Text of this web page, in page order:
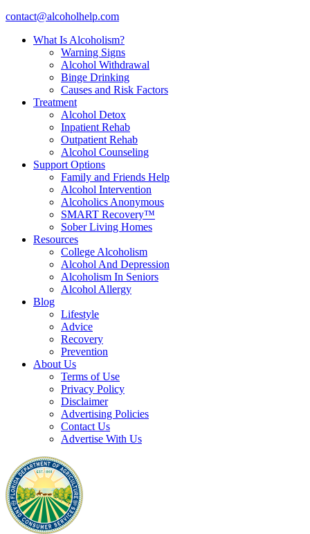
contact@alcoholhelp.com
What Is Alcoholism?
Warning Signs
Alcohol Withdrawal
Binge Drinking
Causes and Risk Factors
Treatment
Alcohol Detox
Inpatient Rehab
Outpatient Rehab
Alcohol Counseling
Support Options
Family and Friends Help
Alcohol Intervention
Alcoholics Anonymous
SMART Recovery™
Sober Living Homes
Resources
College Alcoholism
Alcohol And Depression
Alcoholism In Seniors
Alcohol Allergy
Blog
Lifestyle
Advice
Recovery
Prevention
About Us
Terms of Use
Privacy Policy
Disclaimer
Advertising Policies
Contact Us
Advertise With Us